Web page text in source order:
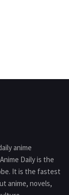
anime
Daily is the
It is the fastest
anime, novels,